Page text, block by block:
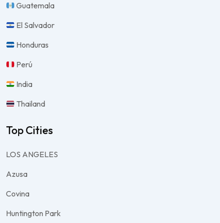
Guatemala
El Salvador
Honduras
Perú
India
Thailand
Top Cities
LOS ANGELES
Azusa
Covina
Huntington Park